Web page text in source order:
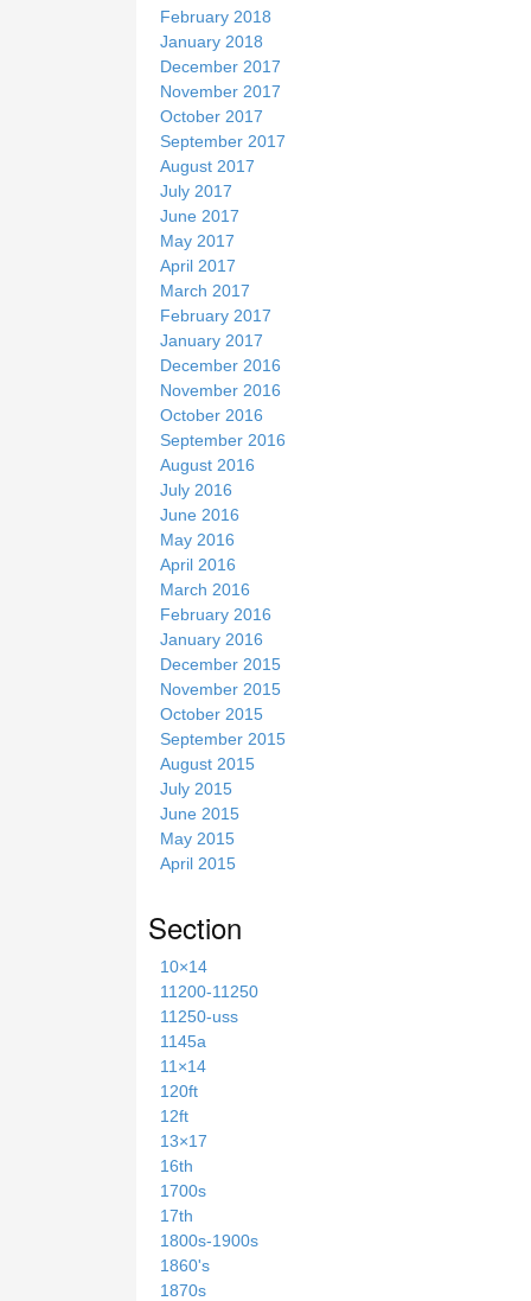
February 2018
January 2018
December 2017
November 2017
October 2017
September 2017
August 2017
July 2017
June 2017
May 2017
April 2017
March 2017
February 2017
January 2017
December 2016
November 2016
October 2016
September 2016
August 2016
July 2016
June 2016
May 2016
April 2016
March 2016
February 2016
January 2016
December 2015
November 2015
October 2015
September 2015
August 2015
July 2015
June 2015
May 2015
April 2015
Section
10×14
11200-11250
11250-uss
1145a
11×14
120ft
12ft
13×17
16th
1700s
17th
1800s-1900s
1860's
1870s